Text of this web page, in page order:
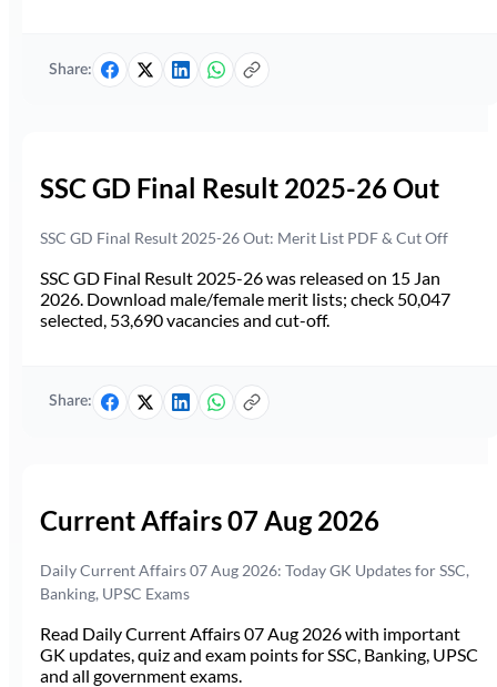
Share:
SSC GD Final Result 2025-26 Out
SSC GD Final Result 2025-26 Out: Merit List PDF & Cut Off
SSC GD Final Result 2025-26 was released on 15 Jan
2026. Download male/female merit lists; check 50,047
selected, 53,690 vacancies and cut-off.
Share:
Current Affairs 07 Aug 2026
Daily Current Affairs 07 Aug 2026: Today GK Updates for SSC,
Banking, UPSC Exams
Read Daily Current Affairs 07 Aug 2026 with important
GK updates, quiz and exam points for SSC, Banking, UPSC
and all government exams.